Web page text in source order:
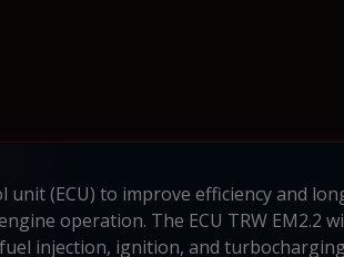
(ECU) to improve efficiency and
operation. The ECU TRW EM2.2
injection, ignition, and